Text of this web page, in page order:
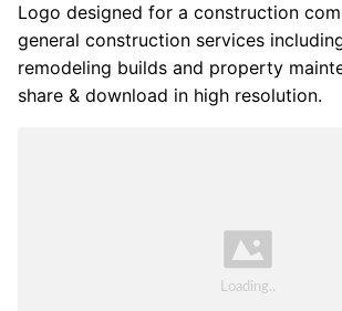
Logo designed for a construction
general construction services
remodeling builds and property
share & download in high resolution.